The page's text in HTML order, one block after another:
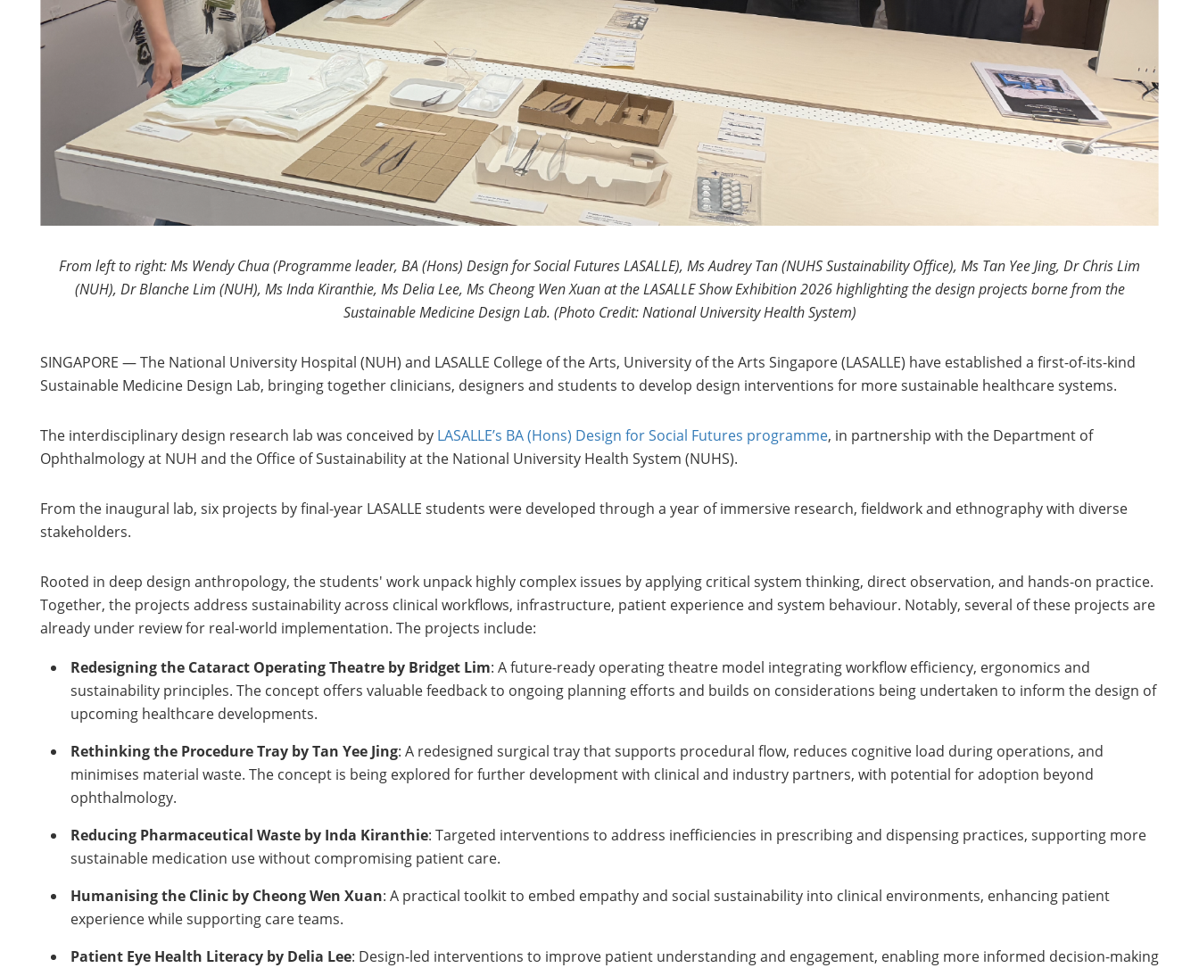
From left to right: Ms Wendy Chua (Programme leader, BA (Hons) Design for Social Futures LASALLE), Ms Audrey Tan (NUHS Sustainability Office), Ms Tan Yee Jing, Dr Chris Lim
(NUH), Dr Blanche Lim (NUH), Ms Inda Kiranthie, Ms Delia Lee, Ms Cheong Wen Xuan at the LASALLE Show Exhibition 2026 highlighting the design projects borne from the
Sustainable Medicine Design Lab. (Photo Credit: National University Health System)
SINGAPORE — The National University Hospital (NUH) and LASALLE College of the Arts, University of the Arts Singapore (LASALLE) have established a first-of-its-kind
Sustainable Medicine Design Lab, bringing together clinicians, designers and students to develop design interventions for more sustainable healthcare systems.
The interdisciplinary design research lab was conceived by LASALLE’s BA (Hons) Design for Social Futures programme, in partnership with the Department of
Ophthalmology at NUH and the Office of Sustainability at the National University Health System (NUHS).
From the inaugural lab, six projects by final-year LASALLE students were developed through a year of immersive research, fieldwork and ethnography with diverse
stakeholders.
Rooted in deep design anthropology, the students' work unpack highly complex issues by applying critical system thinking, direct observation, and hands-on practice.
Together, the projects address sustainability across clinical workflows, infrastructure, patient experience and system behaviour. Notably, several of these projects are
already under review for real-world implementation. The projects include:
Redesigning the Cataract Operating Theatre by Bridget Lim: A future-ready operating theatre model integrating workflow efficiency, ergonomics and
sustainability principles. The concept offers valuable feedback to ongoing planning efforts and builds on considerations being undertaken to inform the design of
upcoming healthcare developments.
Rethinking the Procedure Tray by Tan Yee Jing: A redesigned surgical tray that supports procedural flow, reduces cognitive load during operations, and
minimises material waste. The concept is being explored for further development with clinical and industry partners, with potential for adoption beyond
ophthalmology.
Reducing Pharmaceutical Waste by Inda Kiranthie: Targeted interventions to address inefficiencies in prescribing and dispensing practices, supporting more
sustainable medication use without compromising patient care.
Humanising the Clinic by Cheong Wen Xuan: A practical toolkit to embed empathy and social sustainability into clinical environments, enhancing patient
experience while supporting care teams.
Patient Eye Health Literacy by Delia Lee: Design-led interventions to improve patient understanding and engagement, enabling more informed decision-making